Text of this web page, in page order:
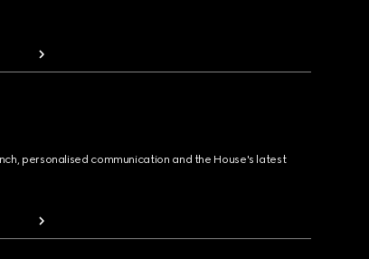
personalised communication and the House's latest